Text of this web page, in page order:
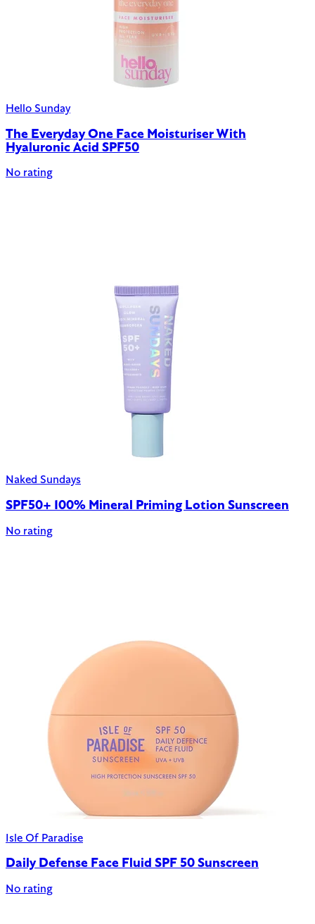
Hello Sunday
The Everyday One Face Moisturiser With
Hyaluronic Acid SPF50
No rating
Naked Sundays
SPF50+ 100% Mineral Priming Lotion Sunscreen
No rating
Isle Of Paradise
Daily Defense Face Fluid SPF 50 Sunscreen
No rating